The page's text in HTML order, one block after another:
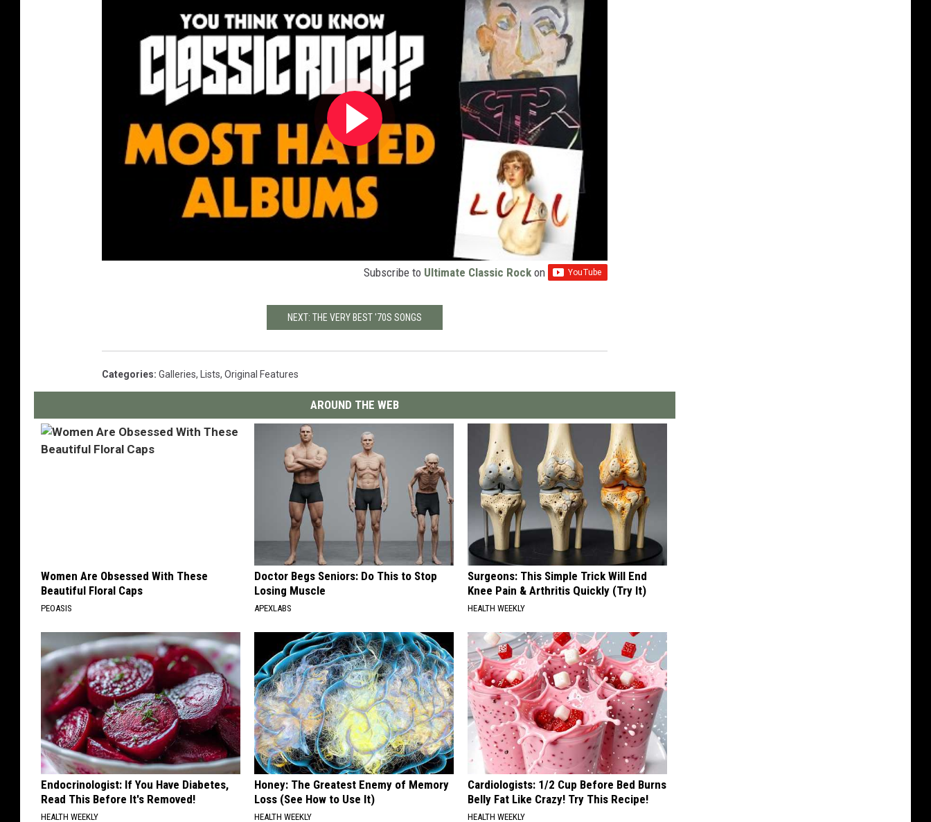
Subscribe to Ultimate Classic Rock on
NEXT: THE VERY BEST '70S SONGS
Categories: Galleries, Lists, Original Features
AROUND THE WEB
Women Are Obsessed With These
Beautiful Floral Caps
PEOASIS
Doctor Begs Seniors: Do This to Stop
Losing Muscle
APEXLABS
Surgeons: This Simple Trick Will End
Knee Pain & Arthritis Quickly (Try It)
HEALTH WEEKLY
Endocrinologist: If You Have Diabetes,
Read This Before It's Removed!
HEALTH WEEKLY
Honey: The Greatest Enemy of Memory
Loss (See How to Use It)
HEALTH WEEKLY
Cardiologists: 1/2 Cup Before Bed Burns
Belly Fat Like Crazy! Try This Recipe!
HEALTH WEEKLY